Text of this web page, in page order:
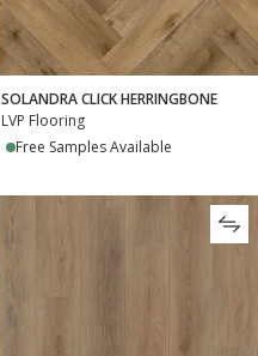
SOLANDRA CLICK HERRINGBONE
LVP Flooring
Free Samples Available